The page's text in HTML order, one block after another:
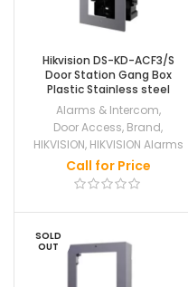
Hikvision DS-KD-ACF3/S
Door Station Gang Box
Plastic Stainless steel
Alarms & Intercom,
Door Access, Brand,
HIKVISION, HIKVISION Alarms
Call for Price
SOLD
OUT